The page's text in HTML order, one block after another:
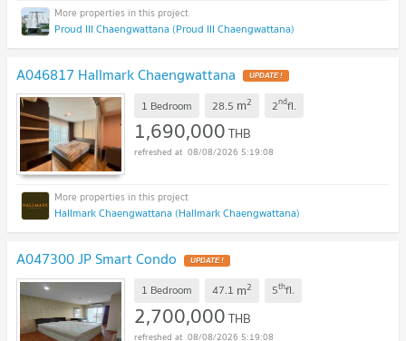
Proud III Chaengwattana (Proud III Chaengwattana)
A046817 Hallmark Chaengwattana
1 Bedroom 28.5 m2 2ndfl.
1,690,000THB
08/08/2026 5:19:08
Hallmark Chaengwattana (Hallmark Chaengwattana)
A047300 JP Smart Condo
1 Bedroom 47.1 m2 5thfl.
2,700,000THB
08/08/2026 5:19:08